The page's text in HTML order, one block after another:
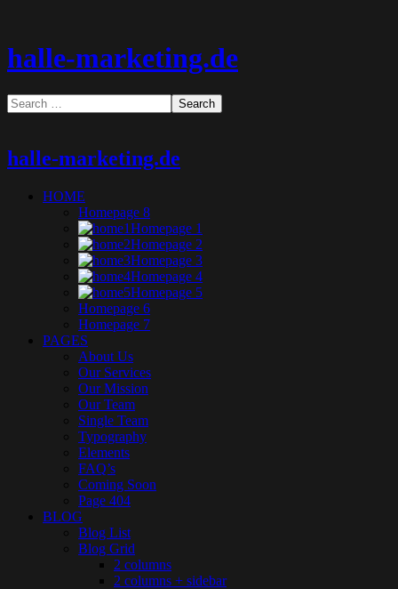
halle-marketing.de
halle-marketing.de
HOME
Homepage 8
Homepage 1
Homepage 2
Homepage 3
Homepage 4
Homepage 5
Homepage 6
Homepage 7
PAGES
About Us
Our Services
Our Mission
Our Team
Single Team
Typography
Elements
FAQ’s
Coming Soon
Page 404
BLOG
Blog List
Blog Grid
2 columns
2 columns + sidebar